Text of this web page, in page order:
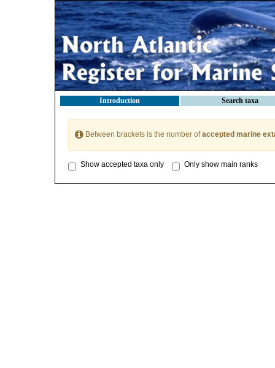
Introduction Search taxa
Between brackets is the number ofaccepted marine
Show accepted taxa only Only show main ranks